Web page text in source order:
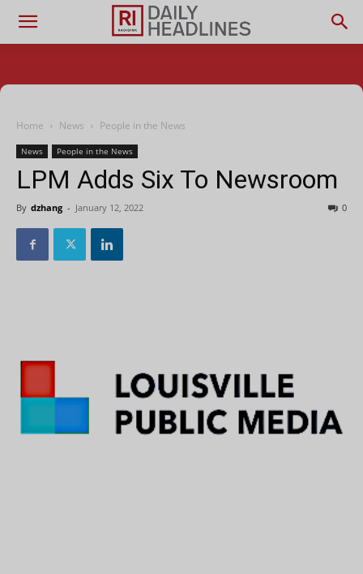
Home News People in the News
News People in the News
LPM Adds Six To Newsroom
By dzhang - January 12, 2022 0